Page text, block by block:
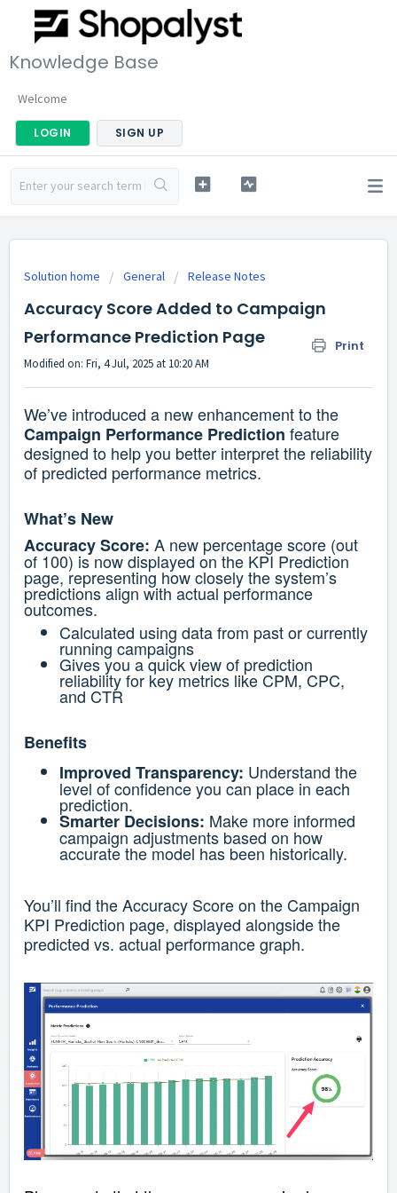
Knowledge Base
Welcome
LOGIN SIGN UP
Solution home General Release Notes
Accuracy Score Added to Campaign
Performance Prediction Page
Print
Modified on: Fri, 4 Jul, 2025 at 10:20 AM
We’ve introduced a new enhancement to the
Campaign Performance Prediction feature
designed to help you better interpret the reliability
of predicted performance metrics.
What’s New
Accuracy Score: A new percentage score (out
of 100) is now displayed on the KPI Prediction
page, representing how closely the system’s
predictions align with actual performance
outcomes.
Calculated using data from past or currently
running campaigns
Gives you a quick view of prediction
reliability for key metrics like CPM, CPC,
and CTR
Benefits
Improved Transparency: Understand the
level of confidence you can place in each
prediction.
Smarter Decisions: Make more informed
campaign adjustments based on how
accurate the model has been historically.
You’ll find the Accuracy Score on the Campaign
KPI Prediction page, displayed alongside the
predicted vs. actual performance graph.